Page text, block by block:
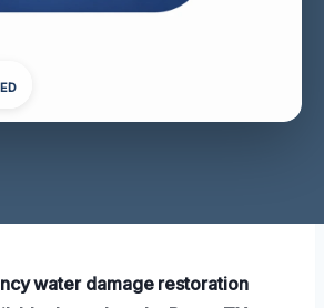
water damage restoration